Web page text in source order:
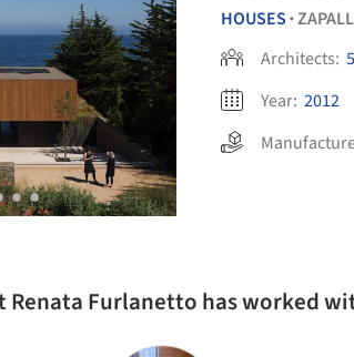
HOUSES •
Architects:
Year: 2012
Renata Furlanetto has worked